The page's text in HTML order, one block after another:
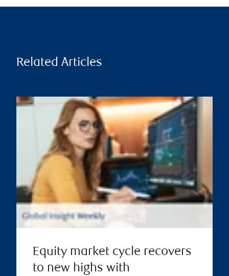
Related Articles
Equity market cycle recovers
to new highs with